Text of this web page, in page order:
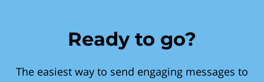
Ready to go?
The easiest way to send engaging messages to